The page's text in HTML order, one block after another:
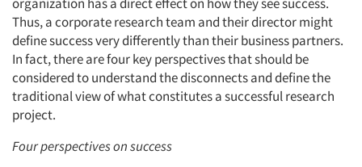
Thus, a corporate research team and their director might
define success very differently than their business partners.
In fact, there are four key perspectives that should be
considered to understand the disconnects and define the
traditional view of what constitutes a successful research
project.
Four perspectives on success